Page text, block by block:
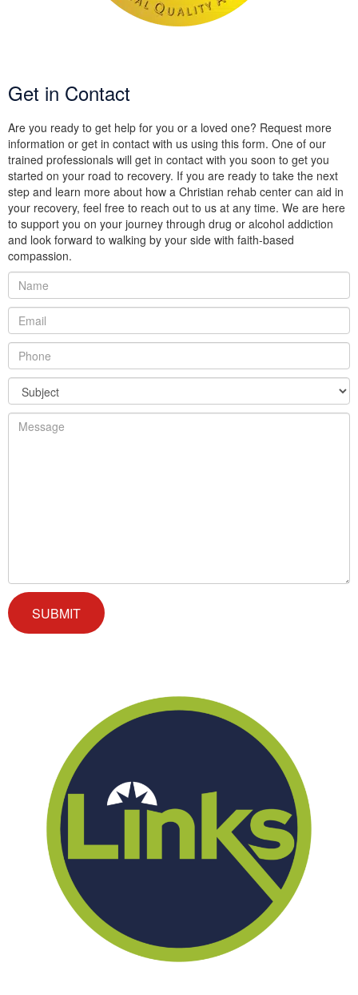
Get in Contact
Are you ready to get help for you or a loved one? Request more
information or get in contact with us using this form. One of our
trained professionals will get in contact with you soon to get you
started on your road to recovery. If you are ready to take the next
step and learn more about how a Christian rehab center can aid in
your recovery, feel free to reach out to us at any time. We are here
to support you on your journey through drug or alcohol addiction
and look forward to walking by your side with faith-based
compassion.